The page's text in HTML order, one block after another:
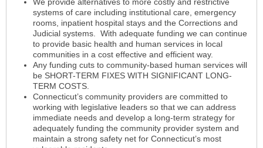
systems of care including institutional care, emergency
rooms, inpatient hospital stays and the Corrections and
Judicial systems. With adequate funding we can continue
to provide basic health and human services in local
communities in a cost effective and efficient way.
Any funding cuts to community-based human services will
be SHORT-TERM FIXES WITH SIGNIFICANT LONG-
TERM COSTS.
Connecticut’s community providers are committed to
working with legislative leaders so that we can address
immediate needs and develop a long-term strategy for
adequately funding the community provider system and
maintain a strong safety net for Connecticut’s most